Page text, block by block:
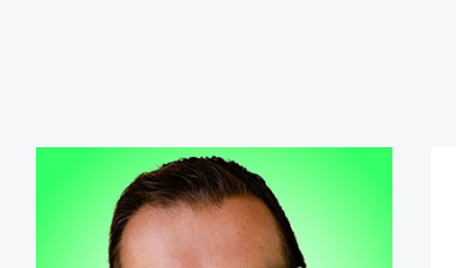
Erik Qualman